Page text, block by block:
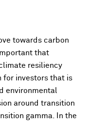
towards carbon
that
resiliency
for investors that is
environmental
around transition
gamma. In the